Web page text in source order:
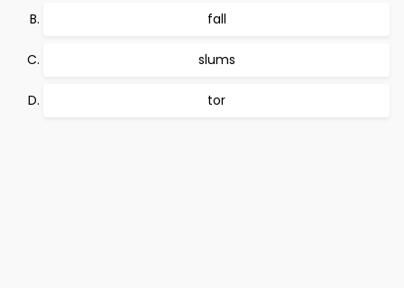
fall
slums
tor